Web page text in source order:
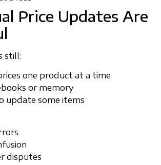
Price Updates Are
still:
one product at a time
or memory
update some items
disputes